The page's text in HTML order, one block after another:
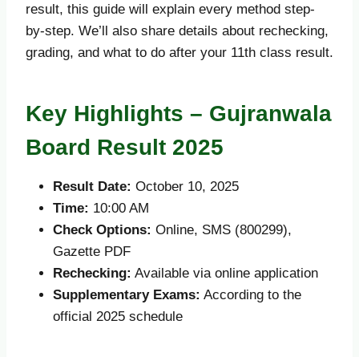
result, this guide will explain every method step-
by-step. We’ll also share details about rechecking,
grading, and what to do after your 11th class result.
Key Highlights – Gujranwala
Board Result 2025
Result Date: October 10, 2025
Time: 10:00 AM
Check Options: Online, SMS (800299),
Gazette PDF
Rechecking: Available via online application
Supplementary Exams: According to the
official 2025 schedule